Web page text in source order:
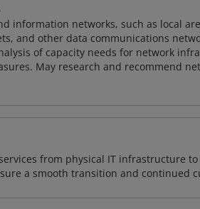
information networks, such as local
and other data communications
of capacity needs for network
May research and recommend
from physical IT infrastructure
a smooth transition and continued